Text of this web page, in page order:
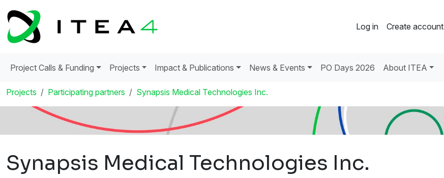
Log in Create account
Project Calls & Funding Projects Impact & Publications News & Events PO Days 2026 About ITEA
Projects Participating partners Synapsis Medical Technologies Inc.
Synapsis Medical Technologies Inc.